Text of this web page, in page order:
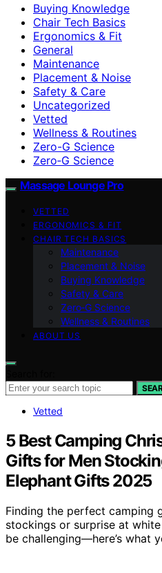
Buying Knowledge
Chair Tech Basics
Ergonomics & Fit
General
Maintenance
Placement & Noise
Safety & Care
Uncategorized
Vetted
Wellness & Routines
Zero-G Science
Zero‑G Science
Massage Lounge Pro
VETTED
ERGONOMICS & FIT
CHAIR TECH BASICS
Maintenance
Placement & Noise
Buying Knowledge
Safety & Care
Zero‑G Science
Wellness & Routines
ABOUT US
Vetted
5 Best Camping
Gifts for Men
Elephant Gifts 2025
Finding the perfect camping
stockings or surprise at
be challenging—here’s what